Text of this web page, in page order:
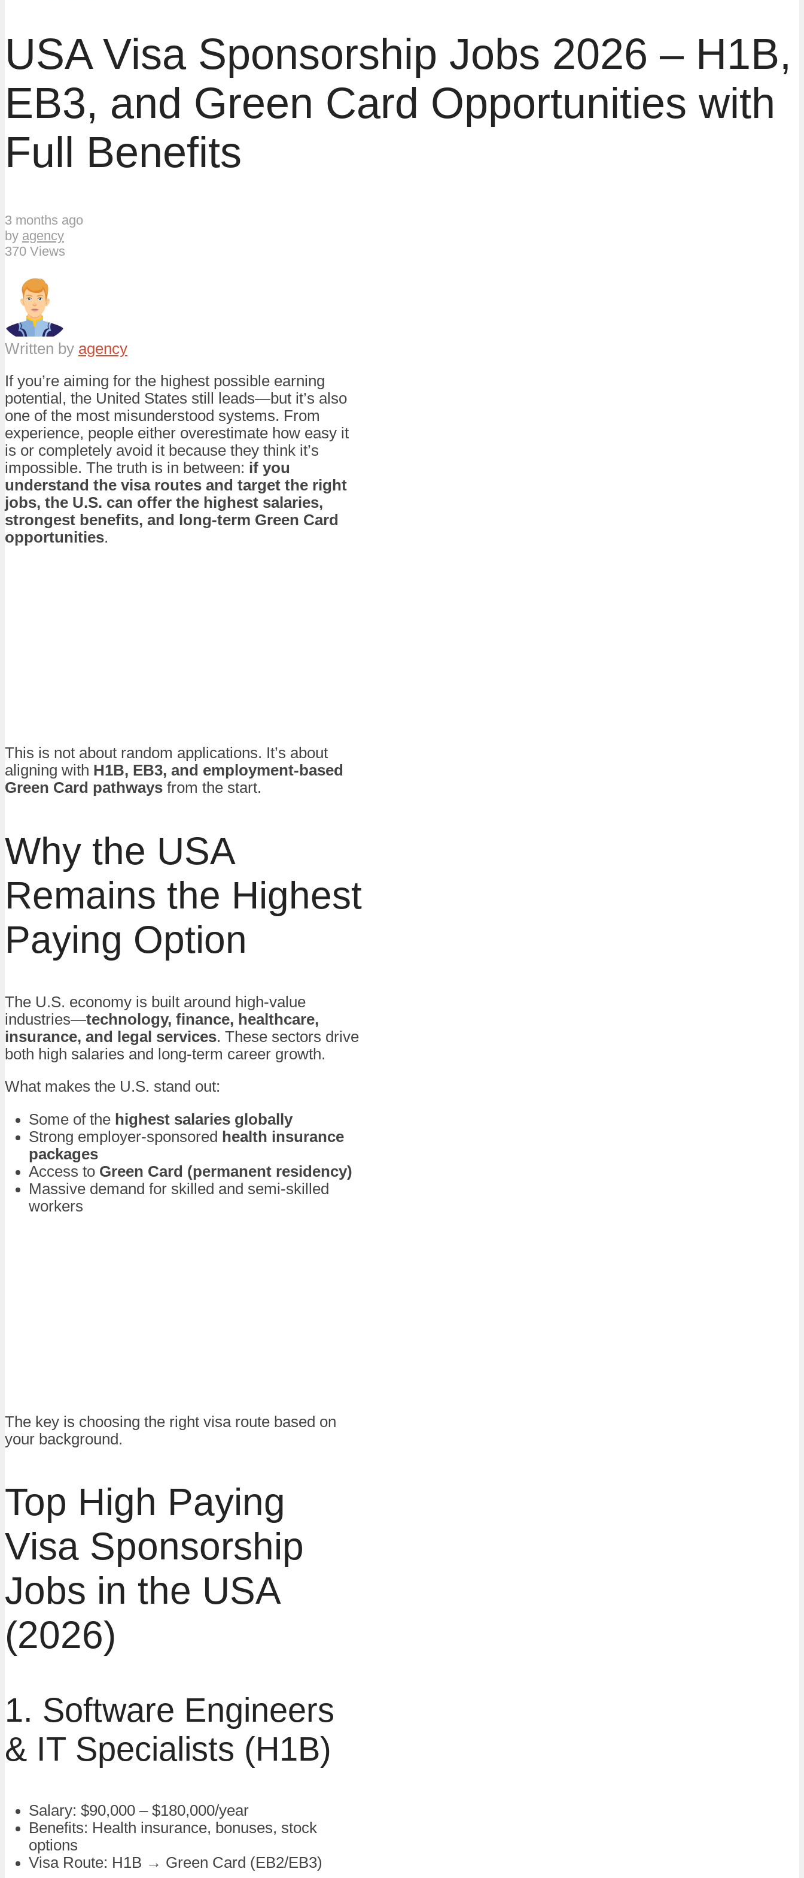
USA Visa Sponsorship Jobs 2026 – H1B,
EB3, and Green Card Opportunities with
Full Benefits
3 months ago
by agency
370 Views
Written by agency
If you’re aiming for the highest possible earning
potential, the United States still leads—but it’s also
one of the most misunderstood systems. From
experience, people either overestimate how easy it
is or completely avoid it because they think it’s
impossible. The truth is in between: if you
understand the visa routes and target the right
jobs, the U.S. can offer the highest salaries,
strongest benefits, and long-term Green Card
opportunities.
This is not about random applications. It’s about
aligning with H1B, EB3, and employment-based
Green Card pathways from the start.
Why the USA
Remains the Highest
Paying Option
The U.S. economy is built around high-value
industries—technology, finance, healthcare,
insurance, and legal services. These sectors drive
both high salaries and long-term career growth.
What makes the U.S. stand out:
Some of the highest salaries globally
Strong employer-sponsored health insurance
packages
Access to Green Card (permanent residency)
Massive demand for skilled and semi-skilled
workers
The key is choosing the right visa route based on
your background.
Top High Paying
Visa Sponsorship
Jobs in the USA
(2026)
1. Software Engineers
& IT Specialists (H1B)
Salary: $90,000 – $180,000/year
Benefits: Health insurance, bonuses, stock
options
Visa Route: H1B → Green Card (EB2/EB3)